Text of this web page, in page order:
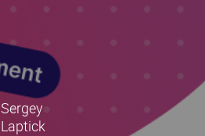
Sergey
Laptick